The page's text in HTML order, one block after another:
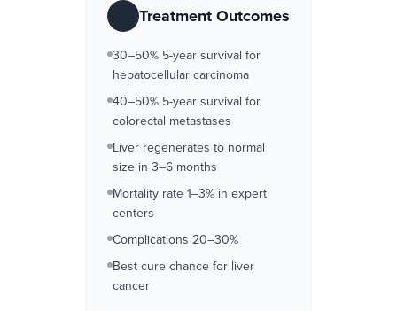
Treatment Outcomes
30–50% 5-year survival for
hepatocellular carcinoma
40–50% 5-year survival for
colorectal metastases
Liver regenerates to normal
size in 3–6 months
Mortality rate 1–3% in expert
centers
Complications 20–30%
Best cure chance for liver
cancer